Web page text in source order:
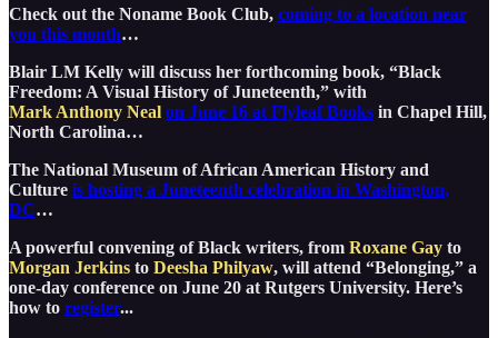
Check out the Noname Book Club, coming to a location near
you this month…
Blair LM Kelly will discuss her forthcoming book, “Black
Freedom: A Visual History of Juneteenth,” with
Mark Anthony Neal on June 16 at Flyleaf Books in Chapel Hill,
North Carolina…
The National Museum of African American History and
Culture is hosting a Juneteenth celebration in Washington,
DC…
A powerful convening of Black writers, from Roxane Gay to
Morgan Jerkins to Deesha Philyaw, will attend “Belonging,” a
one-day conference on June 20 at Rutgers University. Here’s
how to register...